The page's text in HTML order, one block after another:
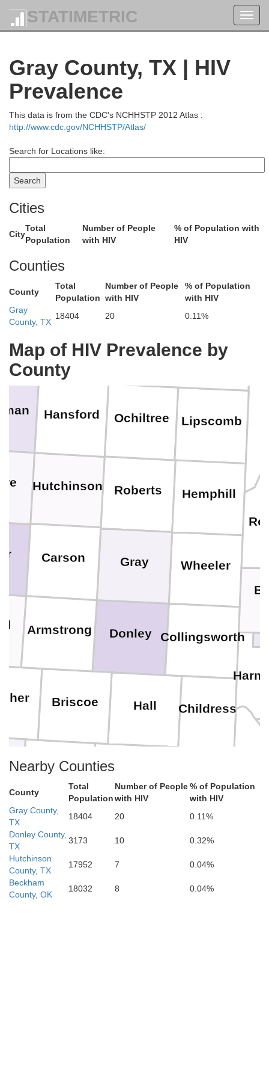
STATIMETRIC
Gray County, TX | HIV
Prevalence
This data is from the CDC's NCHHSTP 2012 Atlas :
http://www.cdc.gov/NCHHSTP/Atlas/
Search for Locations like:
Cities
City
Total
Population
Number of People
with HIV
% of Population with
HIV
Counties
County
Total
Population
Number of People
with HIV
% of Population
with HIV
Gray
County, TX
18404 20 0.11%
Map of HIV Prevalence by
County
Wheeler
Roberts
Ochiltree
Motley
Lipscomb
King
Hutchinson
Hemphill
Hansford
Hall
Gray
Floyd
Donley
Cottle
Collingsworth
Childress
Carson
Briscoe
Armstrong
Beaver
Stevens
Stanton
Morton
Finney
Nearby Counties
County
Total
Population
Number of People
with HIV
% of Population
with HIV
Gray County,
TX
18404 20
0.11%
Donley County,
TX
3173 10
0.32%
Hutchinson
County, TX
17952 7
0.04%
Beckham
County, OK
18032 8 0.04%